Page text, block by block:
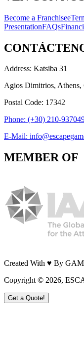
Become a Franchisee
PresentationFAQs
Address: Katsiba 31
Agios Dimitrios, Athens,
Postal Code: 17342
Phone: (+30) 210-
E-Mail:
MEMBER OF
Created With ♥ By
Copyright © 2026,
Get a Quote!